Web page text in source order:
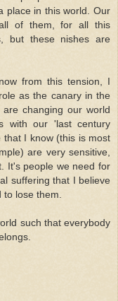
place in this world. Our
of them, for all this
but these nishes are
from this tension, I
as the canary in the
changing our world
with our 'last century
I know (this is most
are very sensitive,
It's people we need for
suffering that I believe
lose them.
such that everybody